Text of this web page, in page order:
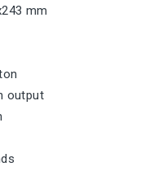
mm
output